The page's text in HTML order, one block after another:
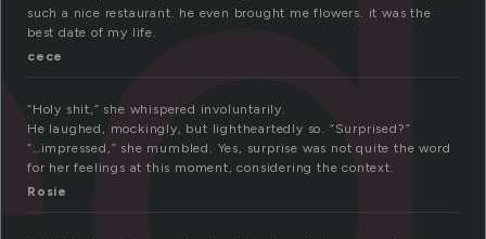
such a nice restaurant. he even brought me flowers. it was the
best date of my life.
cece
“Holy shit,” she whispered involuntarily.
He laughed, mockingly, but lightheartedly so. “Surprised?”
“…impressed,” she mumbled. Yes, surprise was not quite the word
for her feelings at this moment, considering the context.
Rosie